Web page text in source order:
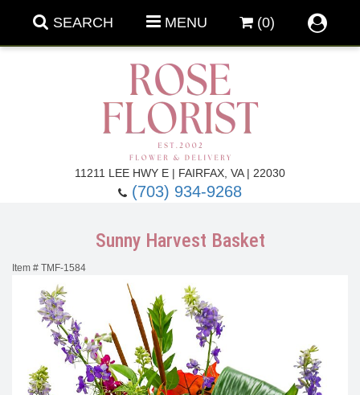
SEARCH MENU (0)
11211 LEE HWY E | FAIRFAX, VA | 22030
(703) 934-9268
Summer Flowers
Roses By
Modern
Anniversary & Romance
Birthday Flowers
Get Well Flowers
Sunny Harvest Basket
Item # TMF-1584